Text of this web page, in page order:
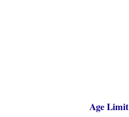
Age Limit